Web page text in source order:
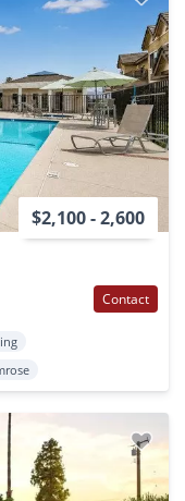
$2,100 - 2,600
Contact